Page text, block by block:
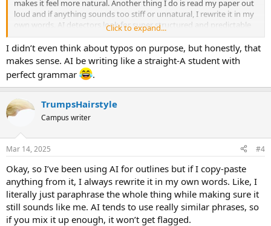
makes it feel more natural. Another thing I do is read my paper out
loud and if anything sounds too stiff or unnatural, I rewrite it in my
own words. AI detectors look for super structured and predictable
phrasing, so breaking that up helps a lot. I also add in slang or
inside jokes that make sense in my paper’s context. AI can’t
replicate that kinda personality. Hope this helps!
Click to expand...
I didn’t even think about typos on purpose, but honestly, that
makes sense. AI be writing like a straight-A student with
perfect grammar
.
TrumpsHairstyle
Campus writer
Mar 14, 2025 #4
Okay, so I’ve been using AI for outlines but if I copy-paste
anything from it, I always rewrite it in my own words. Like, I
literally just paraphrase the whole thing while making sure it
still sounds like me. AI tends to use really similar phrases, so
if you mix it up enough, it won’t get flagged.